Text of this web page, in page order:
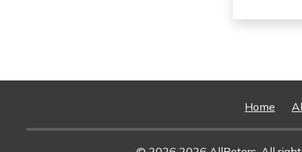
Home